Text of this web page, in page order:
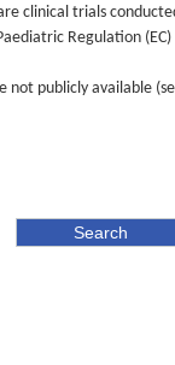
clinical trials
Regulation
not publicly available